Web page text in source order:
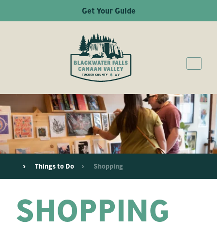
Get Your Guide
Things to Do Shopping
SHOPPING